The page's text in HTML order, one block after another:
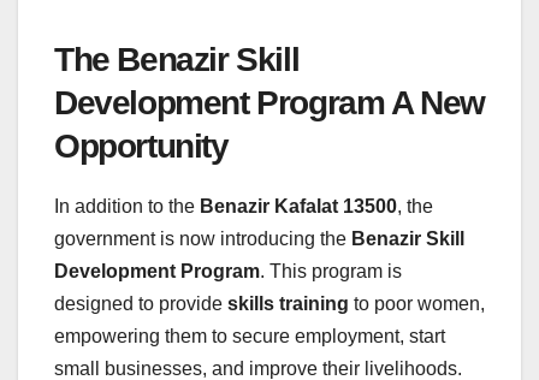
The Benazir Skill
Development Program A New
Opportunity
In addition to the Benazir Kafalat 13500, the
government is now introducing the Benazir Skill
Development Program. This program is
designed to provide skills training to poor women,
empowering them to secure employment, start
small businesses, and improve their livelihoods.